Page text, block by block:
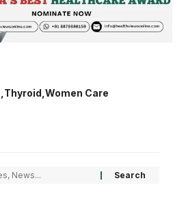
Thyroid Women Care